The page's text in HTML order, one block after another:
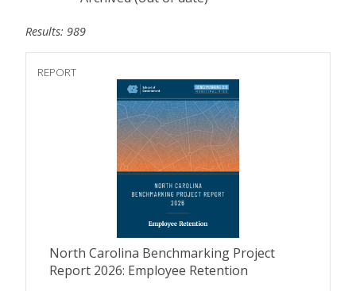
Results: 989
REPORT
North Carolina Benchmarking Project
Report 2026: Employee Retention